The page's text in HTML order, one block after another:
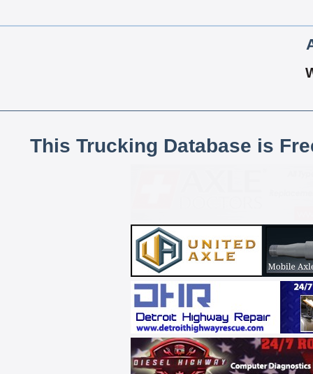
This Trucking Database is